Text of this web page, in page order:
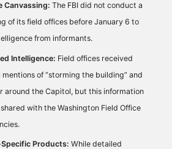
Canvassing: The FBI did not conduct a
of its field offices before January 6 to
from informants.
Intelligence: Field offices received
of “storming the building” and
around the Capitol, but this information
with the Washington Field Office
Products: While detailed